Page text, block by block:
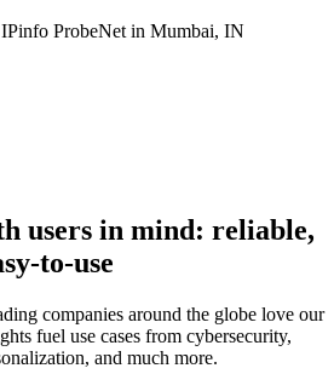
IPinfo ProbeNet in Mumbai, IN
users in mind: reliable,
to-use
companies around the globe love our
fuel use cases from cybersecurity,
and much more.